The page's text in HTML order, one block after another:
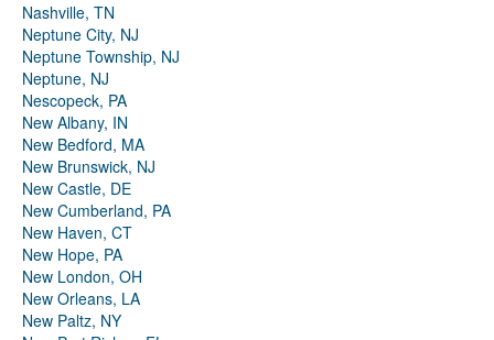
Nashville, TN
Neptune City, NJ
Neptune Township, NJ
Neptune, NJ
Nescopeck, PA
New Albany, IN
New Bedford, MA
New Brunswick, NJ
New Castle, DE
New Cumberland, PA
New Haven, CT
New Hope, PA
New London, OH
New Orleans, LA
New Paltz, NY